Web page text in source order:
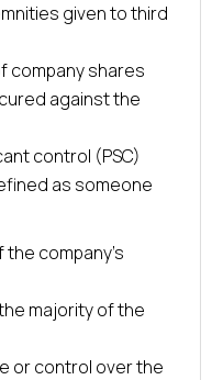
given to third
company shares
against the
control (PSC)
as someone
company’s
majority of the
or control over the